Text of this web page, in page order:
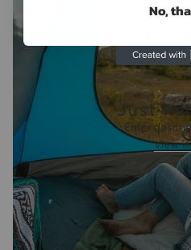
Just
Enter
View
No,